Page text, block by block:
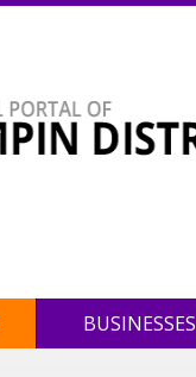
BUSINESSES